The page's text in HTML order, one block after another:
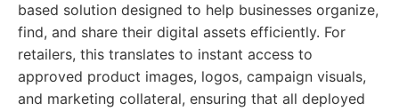
based solution designed to help businesses organize,
find, and share their digital assets efficiently. For
retailers, this translates to instant access to
approved product images, logos, campaign visuals,
and marketing collateral, ensuring that all deployed